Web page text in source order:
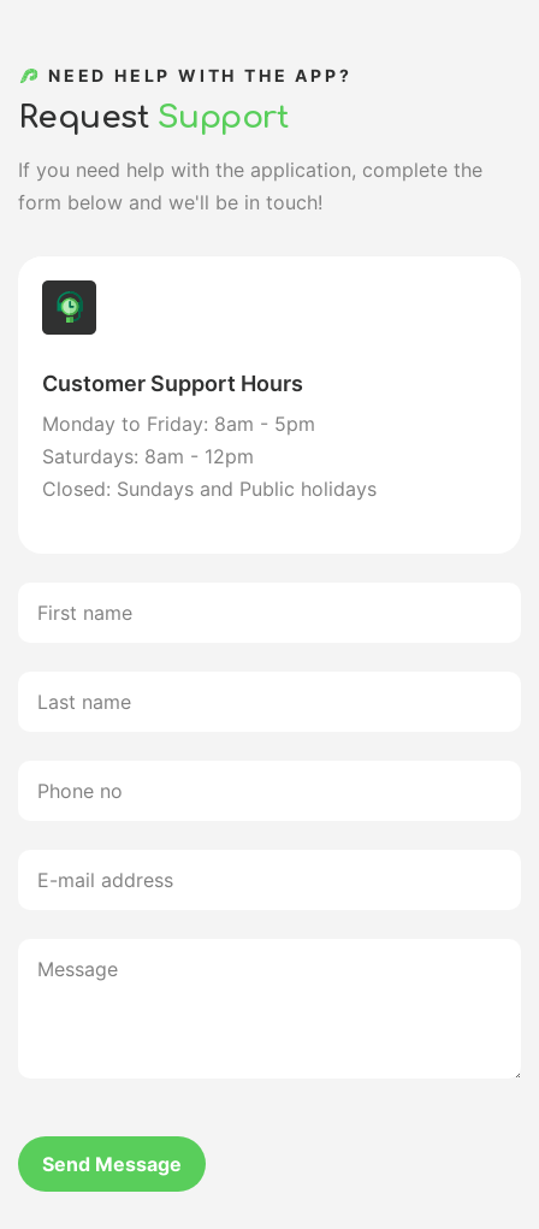
NEED HELP WITH THE APP?
Request Support
If you need help with the application, complete the
form below and we'll be in touch!
Customer Support Hours
Monday to Friday: 8am - 5pm
Saturdays: 8am - 12pm
Closed: Sundays and Public holidays
Send Message